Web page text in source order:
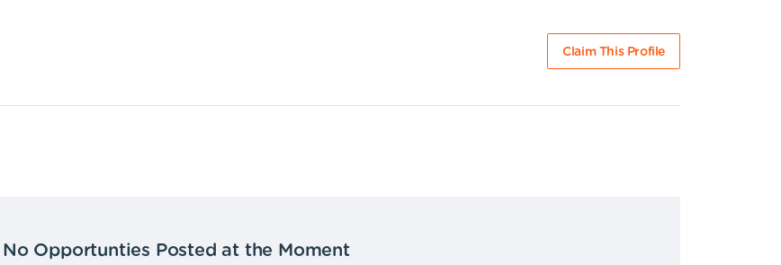
Claim This Profile
No Opportunties Posted at the Moment